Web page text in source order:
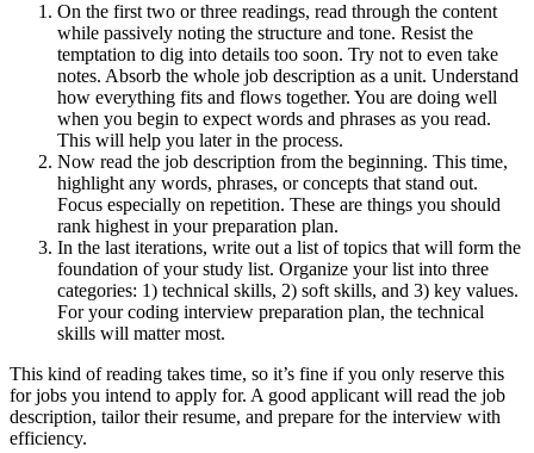
On the first two or three readings, read through the content
while passively noting the structure and tone. Resist the
temptation to dig into details too soon. Try not to even take
notes. Absorb the whole job description as a unit. Understand
how everything fits and flows together. You are doing well
when you begin to expect words and phrases as you read.
This will help you later in the process.
Now read the job description from the beginning. This time,
highlight any words, phrases, or concepts that stand out.
Focus especially on repetition. These are things you should
rank highest in your preparation plan.
In the last iterations, write out a list of topics that will form the
foundation of your study list. Organize your list into three
categories: 1) technical skills, 2) soft skills, and 3) key values.
For your coding interview preparation plan, the technical
skills will matter most.
This kind of reading takes time, so it’s fine if you only reserve this
for jobs you intend to apply for. A good applicant will read the job
description, tailor their resume, and prepare for the interview with
efficiency.